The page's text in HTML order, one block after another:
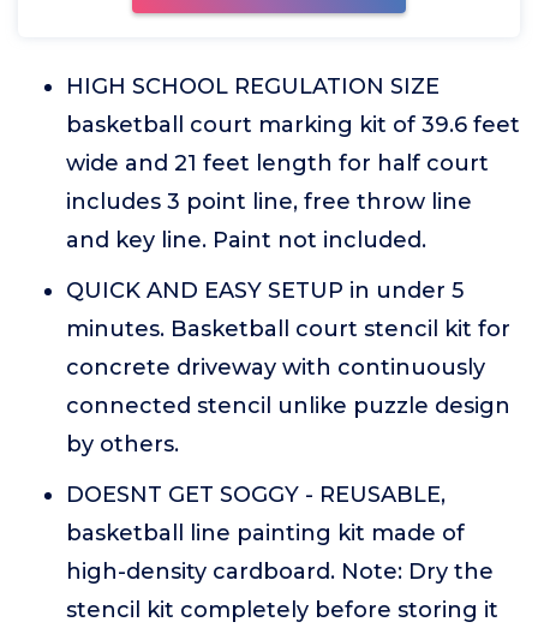
HIGH SCHOOL REGULATION SIZE
basketball court marking kit of 39.6 feet
wide and 21 feet length for half court
includes 3 point line, free throw line
and key line. Paint not included.
QUICK AND EASY SETUP in under 5
minutes. Basketball court stencil kit for
concrete driveway with continuously
connected stencil unlike puzzle design
by others.
DOESNT GET SOGGY - REUSABLE,
basketball line painting kit made of
high-density cardboard. Note: Dry the
stencil kit completely before storing it